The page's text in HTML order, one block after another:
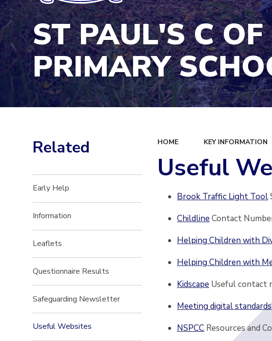
ST PAUL'S C OF
PRIMARY
HOME KEY INFORMATION
Useful
Brook Traffic Light Tool
Childline Contact
Helping Children with
Helping Children with
Kidscape Useful contact
Meeting digital standards
NSPCC Resources and
Related
Early Help
Information
Leaflets
Questionnaire Results
Safeguarding Newsletter
Useful Websites